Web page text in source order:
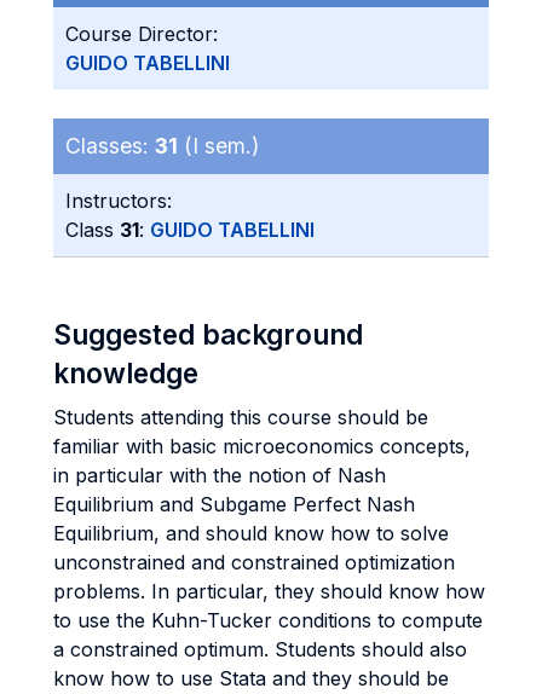
Course Director:
GUIDO TABELLINI
Classes: 31 (I sem.)
Instructors:
Class 31: GUIDO TABELLINI
Suggested background
knowledge
Students attending this course should be
familiar with basic microeconomics concepts,
in particular with the notion of Nash
Equilibrium and Subgame Perfect Nash
Equilibrium, and should know how to solve
unconstrained and constrained optimization
problems. In particular, they should know how
to use the Kuhn-Tucker conditions to compute
a constrained optimum. Students should also
know how to use Stata and they should be